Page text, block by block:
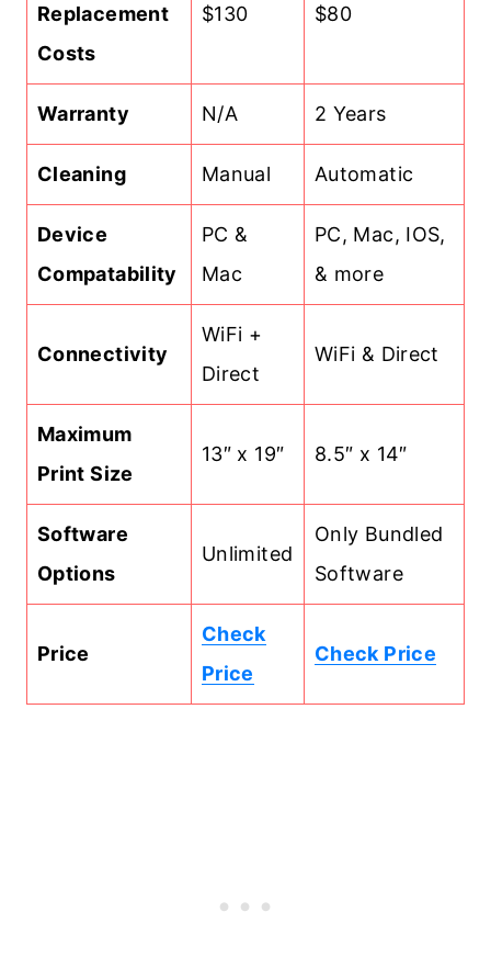
Replacement
Costs
$130 $80
Warranty N/A 2 Years
Cleaning Manual Automatic
Device
Compatability
PC &
Mac
PC, Mac, IOS,
& more
Connectivity
WiFi +
Direct
WiFi & Direct
Maximum
Print Size
13″ x 19″ 8.5″ x 14″
Software
Options
Unlimited
Only Bundled
Software
Price
Check
Price
Check Price